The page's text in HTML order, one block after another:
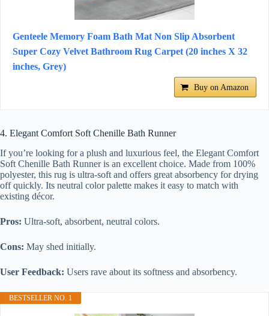
Genteele Memory Foam Bath Mat Non Slip Absorbent
Super Cozy Velvet Bathroom Rug Carpet (20 inches X 32
inches, Grey)
Buy on Amazon
4. Elegant Comfort Soft Chenille Bath Runner
If you’re looking for a plush and luxurious feel, the Elegant Comfort
Soft Chenille Bath Runner is an excellent choice. Made from 100%
polyester, this rug is ultra-soft and offers great absorbency for drying
off quickly. Its neutral color palette makes it easy to match with
existing décor.
Pros: Ultra-soft, absorbent, neutral colors.
Cons: May shed initially.
User Feedback: Users rave about its softness and absorbency.
BESTSELLER NO. 1